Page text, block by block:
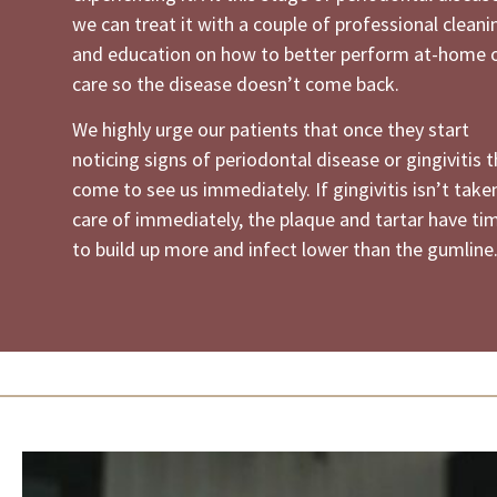
we can treat it with a couple of professional
and education on how to better perform at-home
care so the disease doesn’t come back.
We highly urge our patients that once they start
noticing signs of periodontal disease or gingivitis
come to see us immediately. If gingivitis isn’t
care of immediately, the plaque and tartar have
to build up more and infect lower than the gumline.